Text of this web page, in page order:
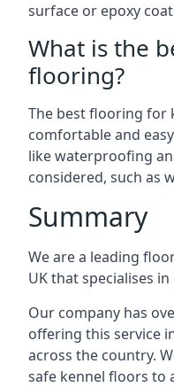
surface or epoxy
What is the
flooring?
The best flooring for
comfortable and
like waterproofing
considered, such as
Summary
We are a leading
UK that specialises
Our company has
offering this service
across the country.
safe kennel floors to